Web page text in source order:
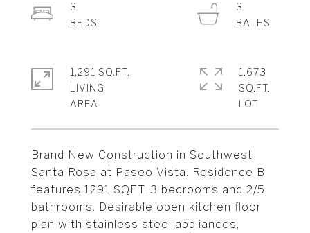
Brand New Construction in Southwest
Santa Rosa at Paseo Vista. Residence B
features 1291 SQFT, 3 bedrooms and 2/5
bathrooms. Desirable open kitchen floor
plan with stainless steel appliances,
3
3
1,291 SQ.FT.
LIVING
1,673
SQ.FT.